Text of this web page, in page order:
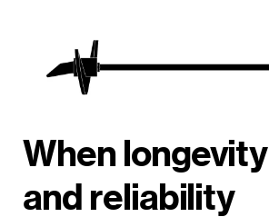
When longevity
and reliability